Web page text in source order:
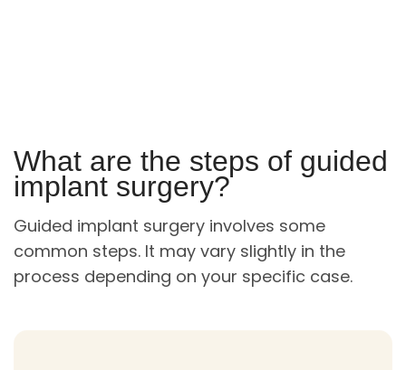
What are the steps of guided
implant surgery?
Guided implant surgery involves some
common steps. It may vary slightly in the
process depending on your specific case.